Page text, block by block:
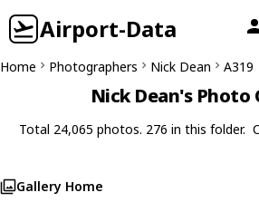
Airport-Data
Home Photographers Nick Dean A319
Nick Dean's Photo
Total 24,065 photos. 276 in this folder.
Gallery Home